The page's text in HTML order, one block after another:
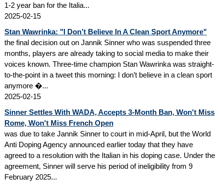
1-2 year ban for the Italia...
2025-02-15
Stan Wawrinka: "I Don’t Believe In A Clean Sport Anymore"
the final decision out on Jannik Sinner who was suspended three
months, players are already taking to social media to make their
voices known. Three-time champion Stan Wawrinka was straight-
to-the-point in a tweet this morning: I don’t believe in a clean sport
anymore �...
2025-02-15
Sinner Settles With WADA, Accepts 3-Month Ban, Won't Miss
Rome, Won't Miss French Open
was due to take Jannik Sinner to court in mid-April, but the World
Anti Doping Agency announced earlier today that they have
agreed to a resolution with the Italian in his doping case. Under the
agreement, Sinner will serve his period of ineligibility from 9
February 2025...